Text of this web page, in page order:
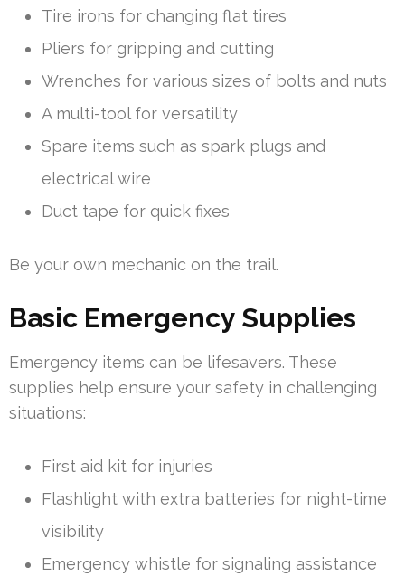
Tire irons for changing flat tires
Pliers for gripping and cutting
Wrenches for various sizes of bolts and nuts
A multi-tool for versatility
Spare items such as spark plugs and
electrical wire
Duct tape for quick fixes
Be your own mechanic on the trail.
Basic Emergency Supplies
Emergency items can be lifesavers. These
supplies help ensure your safety in challenging
situations:
First aid kit for injuries
Flashlight with extra batteries for night-time
visibility
Emergency whistle for signaling assistance